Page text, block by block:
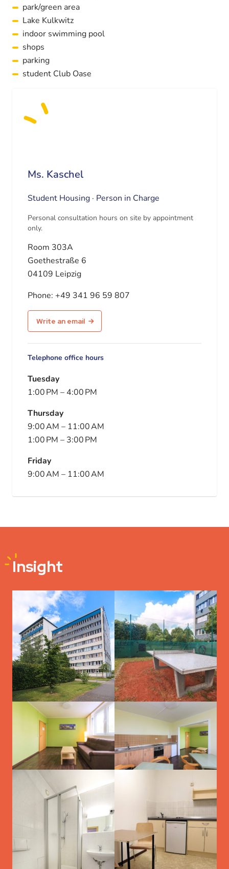
park/green area
Lake Kulkwitz
indoor swimming pool
shops
parking
student Club Oase
Ms. Kaschel
Student Housing · Person in Charge
Personal consultation hours on site by appointment
only.
Room 303A
Goethestraße 6
04109 Leipzig
Phone: +49 341 96 59 807
Write an email
Telephone office hours
Tuesday
1:00 PM – 4:00 PM
Thursday
9:00 AM – 11:00 AM
1:00 PM – 3:00 PM
Friday
9:00 AM – 11:00 AM
Insight